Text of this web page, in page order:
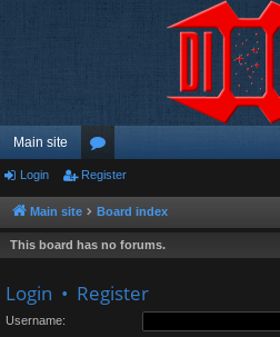
Main site
or
u
m
Login Register
Main site Board index
This board has no forums.
Login • Register
Username: